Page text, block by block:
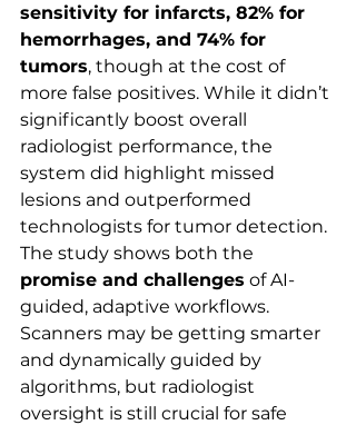
sensitivity for infarcts, 82% for
hemorrhages, and 74% for
tumors, though at the cost of
more false positives. While it didn’t
significantly boost overall
radiologist performance, the
system did highlight missed
lesions and outperformed
technologists for tumor detection.
The study shows both the
promise and challenges of AI-
guided, adaptive workflows.
Scanners may be getting smarter
and dynamically guided by
algorithms, but radiologist
oversight is still crucial for safe